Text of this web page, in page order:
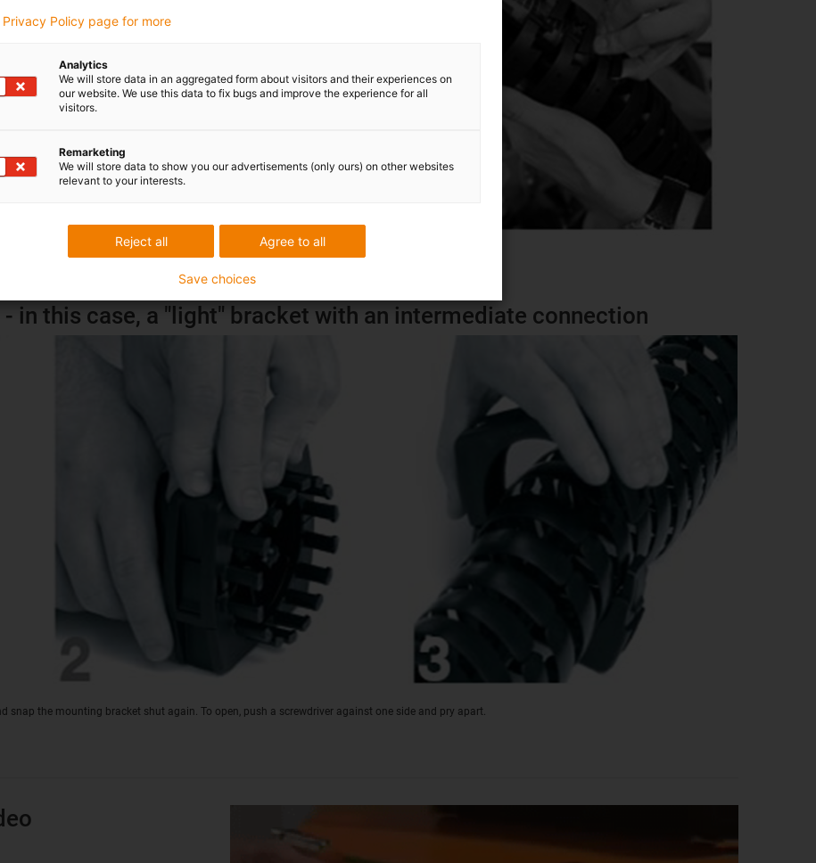
in this case, a "light" bracket with an intermediate connection
snap the mounting bracket shut again. To open, push a screwdriver against one side and pry apart.
Privacy Policy page for more
Analytics
We will store data in an aggregated form about visitors and their experiences on
our website. We use this data to fix bugs and improve the experience for all
visitors.
Remarketing
We will store data to show you our advertisements (only ours) on other websites
relevant to your interests.
Agree to all
Reject all
Save choices